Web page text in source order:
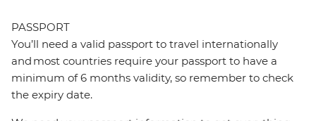
PASSPORT
You’ll need a valid passport to travel internationally
and most countries require your passport to have a
minimum of 6 months validity, so remember to check
the expiry date.